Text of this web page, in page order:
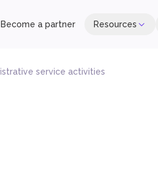
Become a partner Resources
service activities